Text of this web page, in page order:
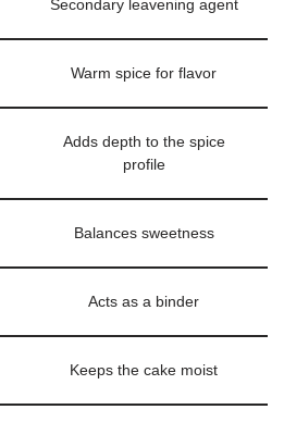
Secondary leavening agent
Warm spice for flavor
Adds depth to the spice
profile
Balances sweetness
Acts as a binder
Keeps the cake moist